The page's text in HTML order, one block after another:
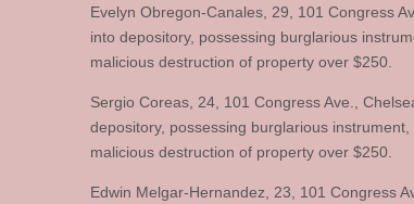
Evelyn Obregon-Canales, 29, 101 Congress
into depository, possessing burglarious
malicious destruction of property over $250.
Sergio Coreas, 24, 101 Congress Ave.,
depository, possessing burglarious
malicious destruction of property over $250.
Edwin Melgar-Hernandez, 23, 101 Congress